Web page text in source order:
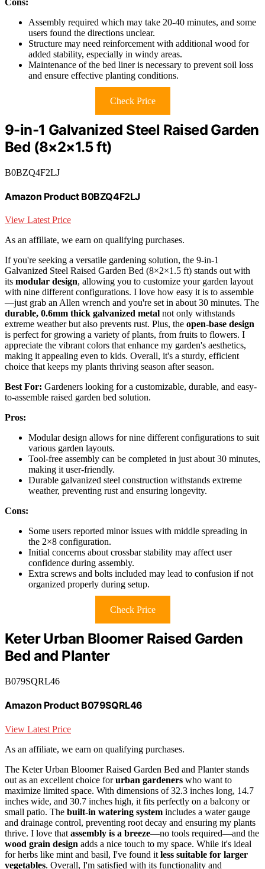
Assembly required which may take 20-40 minutes, and some
users found the directions unclear.
Structure may need reinforcement with additional wood for
added stability, especially in windy areas.
Maintenance of the bed liner is necessary to prevent soil loss
and ensure effective planting conditions.
Check Price
9-in-1 Galvanized Steel Raised Garden
Bed (8×2×1.5 ft)
B0BZQ4F2LJ
Amazon Product B0BZQ4F2LJ
View Latest Price
As an affiliate, we earn on qualifying purchases.
If you're seeking a versatile gardening solution, the 9-in-1
Galvanized Steel Raised Garden Bed (8×2×1.5 ft) stands out with
its modular design, allowing you to customize your garden layout
with nine different configurations. I love how easy it is to assemble
—just grab an Allen wrench and you're set in about 30 minutes. The
durable, 0.6mm thick galvanized metal not only withstands
extreme weather but also prevents rust. Plus, the open-base design
is perfect for growing a variety of plants, from fruits to flowers. I
appreciate the vibrant colors that enhance my garden's aesthetics,
making it appealing even to kids. Overall, it's a sturdy, efficient
choice that keeps my plants thriving season after season.
Best For: Gardeners looking for a customizable, durable, and easy-
to-assemble raised garden bed solution.
Pros:
Modular design allows for nine different configurations to suit
various garden layouts.
Tool-free assembly can be completed in just about 30 minutes,
making it user-friendly.
Durable galvanized steel construction withstands extreme
weather, preventing rust and ensuring longevity.
Cons:
Some users reported minor issues with middle spreading in
the 2×8 configuration.
Initial concerns about crossbar stability may affect user
confidence during assembly.
Extra screws and bolts included may lead to confusion if not
organized properly during setup.
Check Price
Keter Urban Bloomer Raised Garden
Bed and Planter
B079SQRL46
Amazon Product B079SQRL46
View Latest Price
As an affiliate, we earn on qualifying purchases.
The Keter Urban Bloomer Raised Garden Bed and Planter stands
out as an excellent choice forurban gardeners who want to
maximize limited space. With dimensions of 32.3 inches long, 14.7
inches wide, and 30.7 inches high, it fits perfectly on a balcony or
small patio. The built-in watering system includes a water gauge
and drainage control, preventing root decay and ensuring my plants
thrive. I love that assembly is a breeze—no tools required—and the
wood grain design adds a nice touch to my space. While it's ideal
for herbs like mint and basil, I've found it less suitable for larger
vegetables. Overall, I'm satisfied with its functionality and